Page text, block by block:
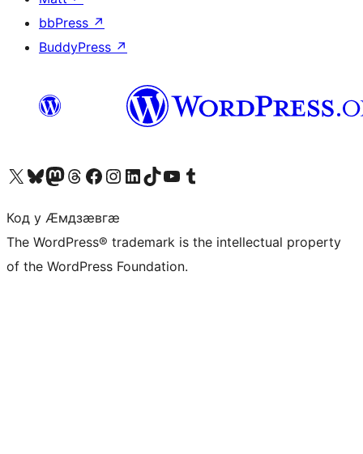
bbPress ↗
BuddyPress ↗
Visit our X (formerly Twitter) account
Visit our Bluesky account
Visit our Mastodon account
Visit our Threads account
Visit our Facebook page
Visit our Instagram account
Visit our LinkedIn account
Visit our TikTok account
Visit our YouTube channel
Visit our Tumblr account
Код у Ӕмдзӕвгӕ
The WordPress® trademark is the intellectual property
of the WordPress Foundation.